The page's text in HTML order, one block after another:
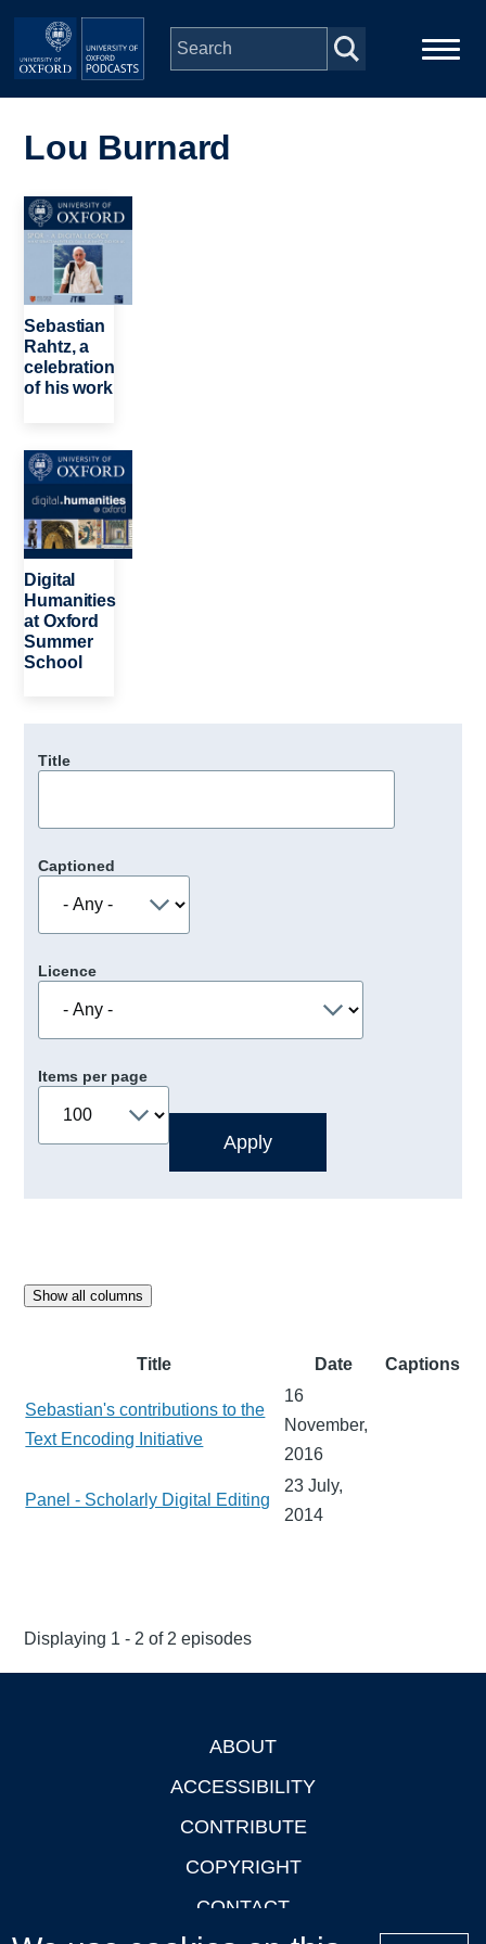
Skip to main content
navigation
People
Depts & Colleges
Open Education
Lou Burnard
Image
Sebastian
Rahtz, a
celebration
of his work
Image
Digital
Humanities
at Oxford
Summer
School
Title
Captioned
Licence
Items per page
Show all columns
Title Date Captions
Sebastian's contributions to the
Text Encoding Initiative
16
November,
2016
Panel - Scholarly Digital Editing
23 July,
2014
Displaying 1 - 2 of 2 episodes
ABOUT
ACCESSIBILITY
CONTRIBUTE
COPYRIGHT
CONTACT